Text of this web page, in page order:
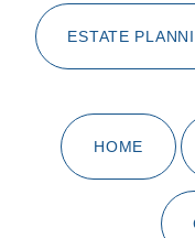
ESTATE
HOME